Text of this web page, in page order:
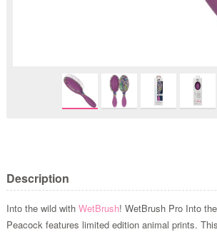
Description
Into the wild with WetBrush! WetBrush Pro Into
Peacock features limited edition animal prints.